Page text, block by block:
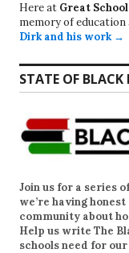
Here at Great
memory of
Dirk and his work →
STATE OF
Join us for a series
we’re having
community about
Help us write The
schools need for